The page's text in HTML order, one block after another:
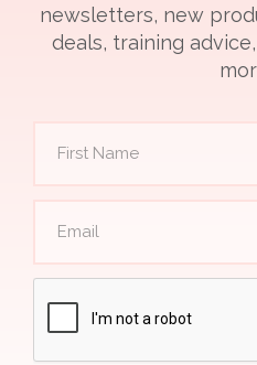
newsletters, new
deals, training